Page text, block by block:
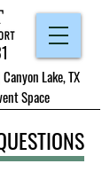
Space
Lake, TX